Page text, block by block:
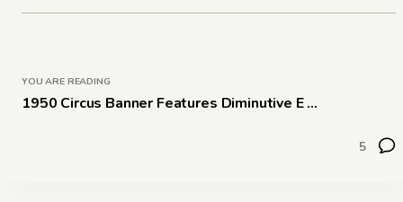
YOU ARE READING
1950 Circus Banner Features Diminutive E ...
5